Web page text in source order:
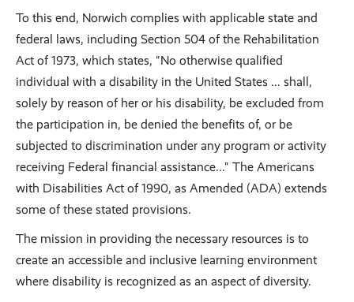
To this end, Norwich complies with applicable state and
federal laws, including Section 504 of the Rehabilitation
Act of 1973, which states, "No otherwise qualified
individual with a disability in the United States ... shall,
solely by reason of her or his disability, be excluded from
the participation in, be denied the benefits of, or be
subjected to discrimination under any program or activity
receiving Federal financial assistance..." The Americans
with Disabilities Act of 1990, as Amended (ADA) extends
some of these stated provisions.
The mission in providing the necessary resources is to
create an accessible and inclusive learning environment
where disability is recognized as an aspect of diversity.